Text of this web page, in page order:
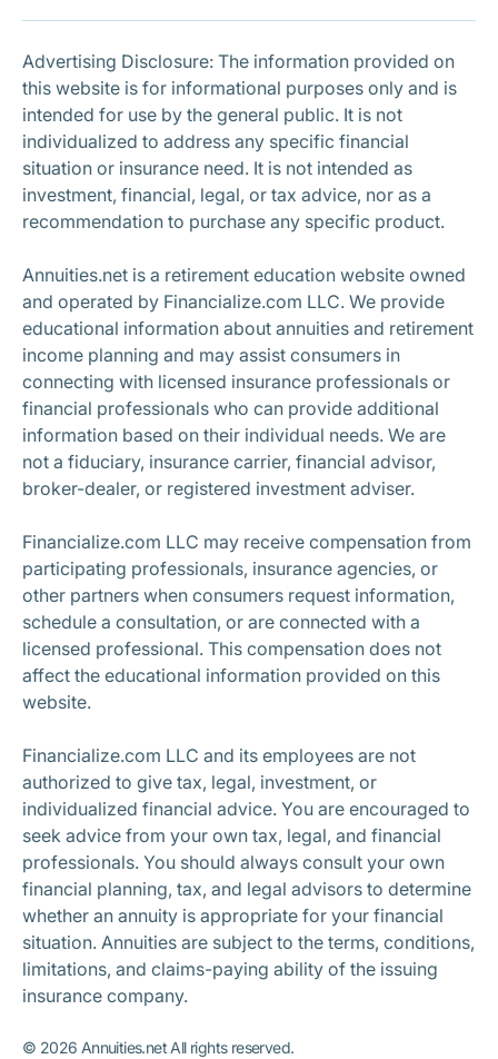
Advertising Disclosure: The information provided on
this website is for informational purposes only and is
intended for use by the general public. It is not
individualized to address any specific financial
situation or insurance need. It is not intended as
investment, financial, legal, or tax advice, nor as a
recommendation to purchase any specific product.
Annuities.net is a retirement education website owned
and operated by Financialize.com LLC. We provide
educational information about annuities and retirement
income planning and may assist consumers in
connecting with licensed insurance professionals or
financial professionals who can provide additional
information based on their individual needs. We are
not a fiduciary, insurance carrier, financial advisor,
broker-dealer, or registered investment adviser.
Financialize.com LLC may receive compensation from
participating professionals, insurance agencies, or
other partners when consumers request information,
schedule a consultation, or are connected with a
licensed professional. This compensation does not
affect the educational information provided on this
website.
Financialize.com LLC and its employees are not
authorized to give tax, legal, investment, or
individualized financial advice. You are encouraged to
seek advice from your own tax, legal, and financial
professionals. You should always consult your own
financial planning, tax, and legal advisors to determine
whether an annuity is appropriate for your financial
situation. Annuities are subject to the terms, conditions,
limitations, and claims-paying ability of the issuing
insurance company.
© 2026 Annuities.net All rights reserved.